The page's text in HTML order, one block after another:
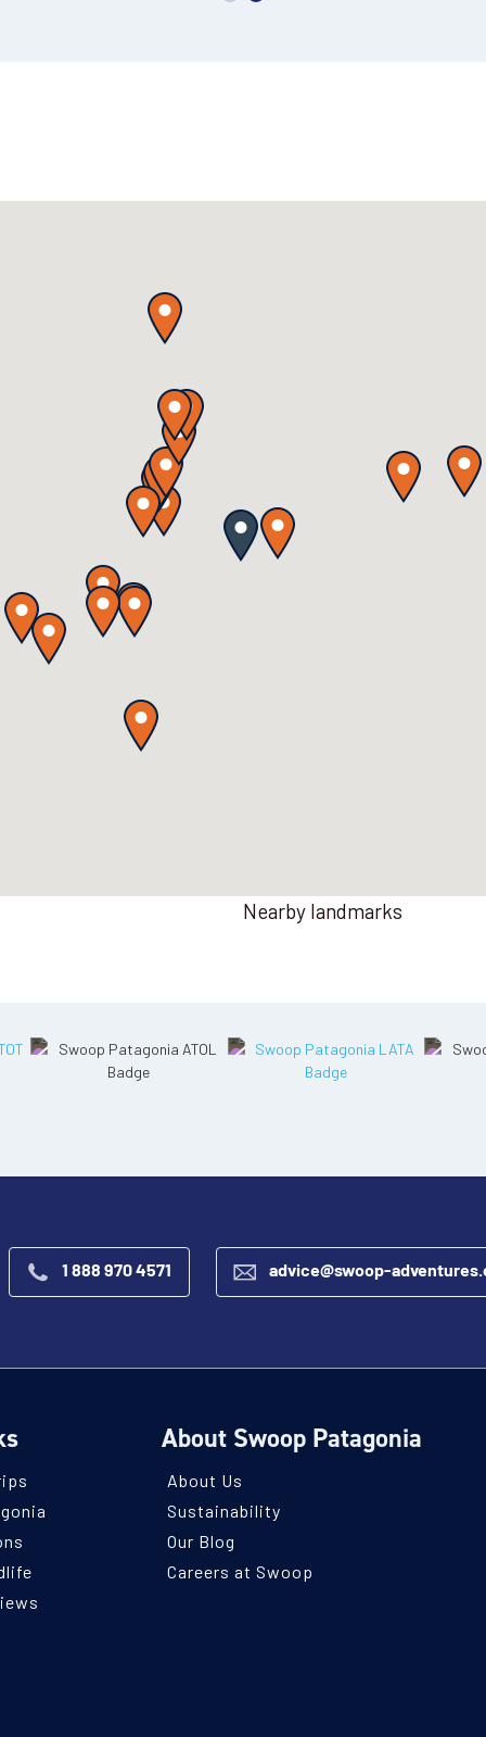
Nearby landmarks
1 888 970 4571 advice@swoop-
About Swoop Patagonia
About Us
Sustainability
Our Blog
Careers at Swoop